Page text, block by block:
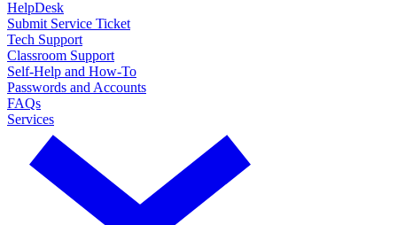
HelpDesk
Submit Service Ticket
Tech Support
Classroom Support
Self-Help and How-To
Passwords and Accounts
FAQs
Services